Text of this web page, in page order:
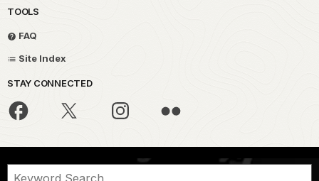
TOOLS
FAQ
Site Index
STAY CONNECTED